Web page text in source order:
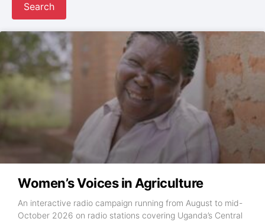
Search
Women’s Voices in Agriculture
An interactive radio campaign running from August to mid-
October 2026 on radio stations covering Uganda’s Central